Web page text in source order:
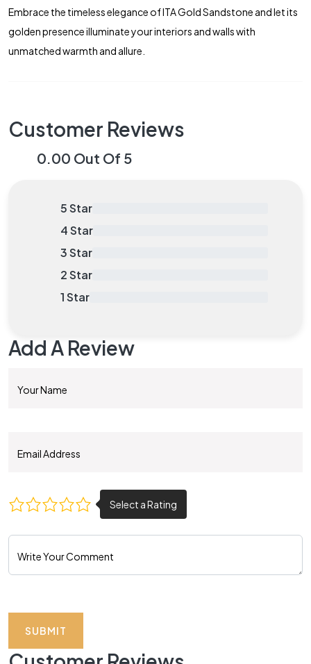
Embrace the timeless elegance of ITA Gold Sandstone and let its
golden presence illuminate your interiors and walls with
unmatched warmth and allure.
Customer Reviews
0.00 Out Of 5
5 Star
4 Star
3 Star
2 Star
1 Star
Add A Review
Your Name
Email Address
Write Your Comment
SUBMIT